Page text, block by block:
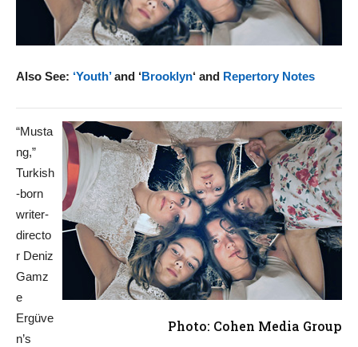
Also See: ‘Youth’and ‘Brooklyn‘ and Repertory Notes
Photo: Cohen Media Group
“Musta
ng,”
Turkish
-born
writer-
directo
r Deniz
Gamz
e
Ergüve
n’s